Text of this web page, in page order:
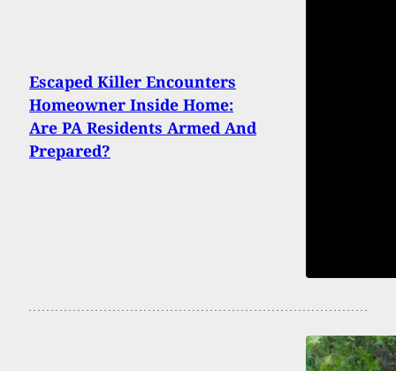
Escaped Killer Encounters
Homeowner Inside Home:
Are PA Residents Armed And
Prepared?